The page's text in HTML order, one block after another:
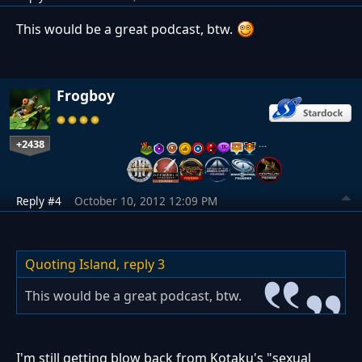
This would be a great podcast, btw.
Frogboy
+2438 …
Reply #4 October 10, 2012 12:09 PM
Quoting Island, reply 3
This would be a great podcast, btw.
I'm still getting blow back from Kotaku's "sexual